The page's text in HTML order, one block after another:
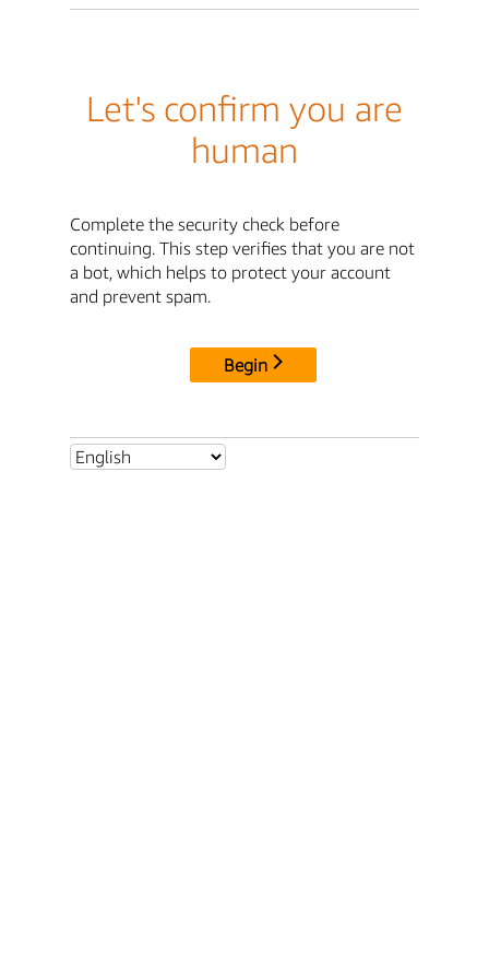
Let's confirm you are
human
Complete the security check before
continuing. This step verifies that you are not
a bot, which helps to protect your account
and prevent spam.
Begin